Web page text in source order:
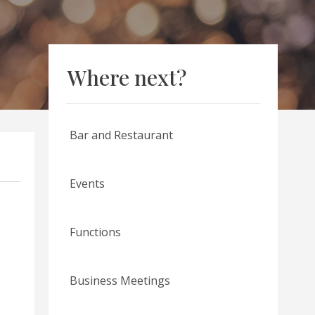
Where next?
Bar and Restaurant
Events
Functions
Business Meetings